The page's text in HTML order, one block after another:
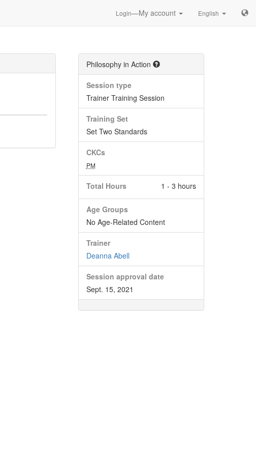
Login—My account English
Philosophy in Action
Session type
Trainer Training Session
Training Set
Set Two Standards
CKCs
PM
Total Hours 1 - 3 hours
Age Groups
No Age-Related Content
Trainer
Deanna Abell
Session approval date
Sept. 15, 2021